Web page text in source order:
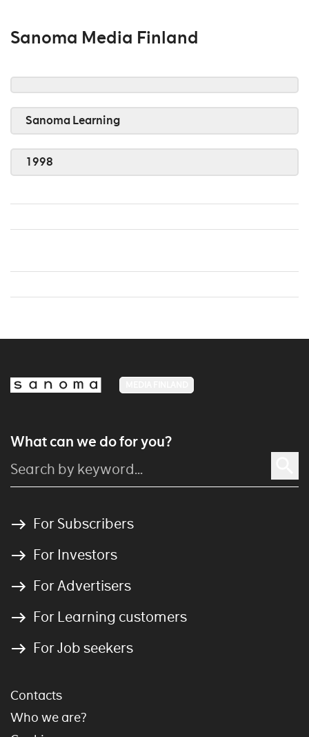
Sanoma Media Finland
Sanoma Learning
1998
What can we do for you?
For Subscribers
For Investors
For Advertisers
For Learning customers
For Job seekers
Contacts
Who we are?